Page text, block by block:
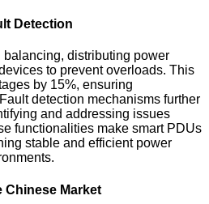
Detection
distributing power
to prevent overloads. This
by 15%, ensuring
detection mechanisms further
and addressing issues
functionalities make smart PDUs
stable and efficient power
Chinese Market